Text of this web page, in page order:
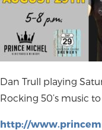
Dan Trull playing
Rocking 50’s music
http://